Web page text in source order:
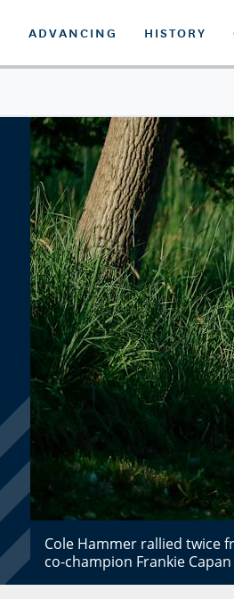
ADVANCING HISTORY
Cole Hammer rallied twice
co-champion Frankie